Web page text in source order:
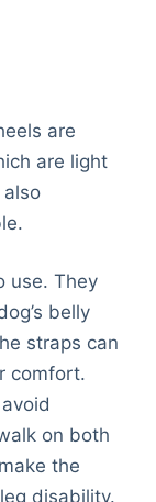
are
are light
use. They
belly
straps can
comfort.
on both
the
disability.